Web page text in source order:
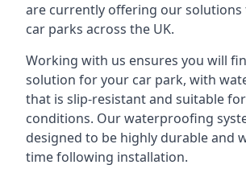
are currently offering our solutions
car parks across the UK.
Working with us ensures you will
solution for your car park, with
that is slip-resistant and suitable
conditions. Our waterproofing
designed to be highly durable and
time following installation.